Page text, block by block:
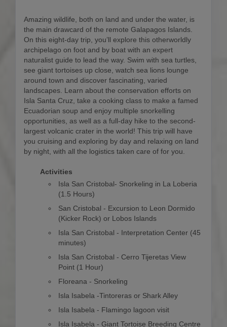
Amazing wildlife, both on land and under the water, is
the main drawcard of the remote Galapagos Islands.
On this eight-day trip, you’ll explore this otherworldly
archipelago on foot and by boat with an expert
naturalist guide to lead the way. Swim with sea turtles,
see giant tortoises up close, watch sea lions lounge
around town and discover fascinating, varied
landscapes. Learn about the conservation efforts on
Isla Santa Cruz, take a cooking class to make a famed
Ecuadorian soup and enjoy multiple snorkelling
opportunities, as well as a full-day hike to the second-
largest volcanic crater in the world! This trip will have
you cruising and exploring by day and relaxing on land
by night, with all the logistics taken care of for you.
Activities
Isla San Cristobal- Snorkeling in La Loberia
(1.5 Hours)
San Cristobal - Excursion to Leon Dormido
(Kicker Rock) or Lobos Islands
Isla San Cristobal - Interpretation Center (45
minutes)
Isla San Cristobal - Cerro Tijeretas View
Point (1 Hour)
Floreana - Snorkeling
Isla Isabela -Tintoreras or Shark Alley
Isla Isabela - Flamingo lagoon visit
Isla Isabela - Giant Tortoise Breeding Centre